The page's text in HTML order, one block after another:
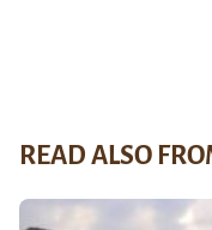
READ ALSO